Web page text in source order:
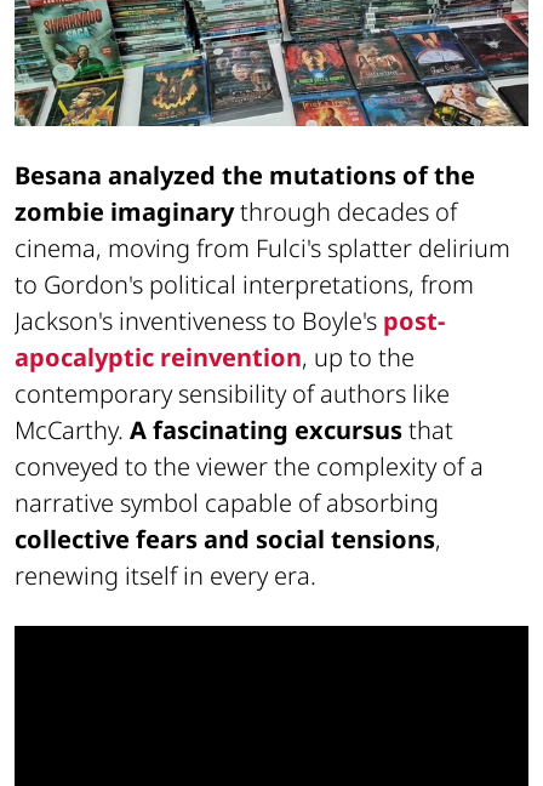
Besana analyzed the mutations of the
zombie imaginarythrough decades of
cinema, moving from Fulci's splatter delirium
to Gordon's political interpretations, from
Jackson's inventiveness to Boyle's post-
apocalyptic reinvention, up to the
contemporary sensibility of authors like
McCarthy. A fascinating excursusthat
conveyed to the viewer the complexity of a
narrative symbol capable of absorbing
collective fears and social tensions,
renewing itself in every era.